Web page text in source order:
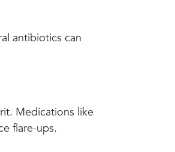
antibiotics can
Medications like
flare-ups.